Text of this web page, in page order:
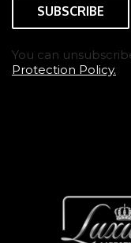
You can
Protection Policy.